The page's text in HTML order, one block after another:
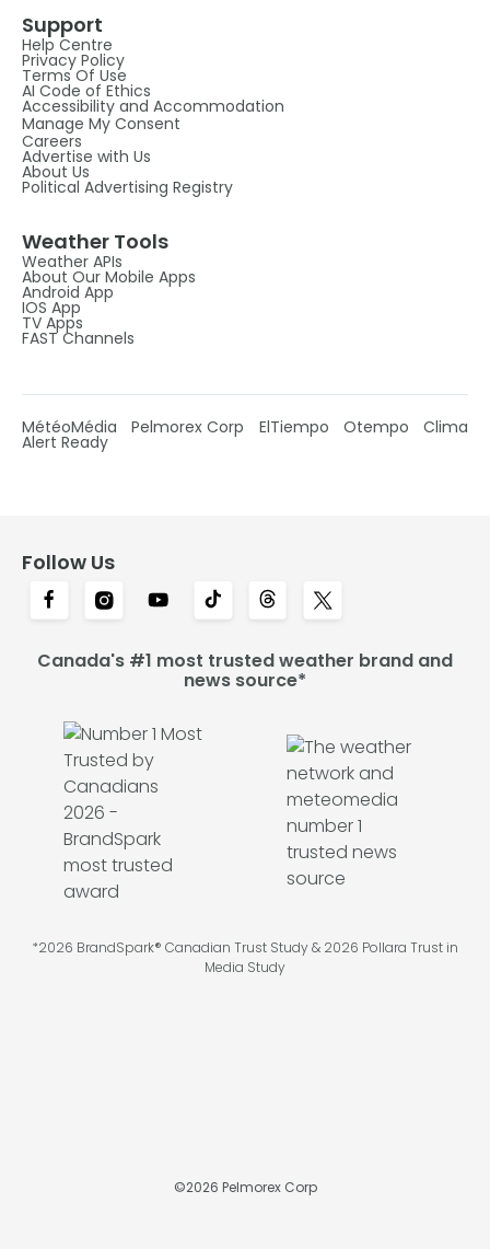
Support
Help Centre
Privacy Policy
Terms Of Use
AI Code of Ethics
Accessibility and Accommodation
Manage My Consent
Careers
Advertise with Us
About Us
Political Advertising Registry
Weather Tools
Weather APIs
About Our Mobile Apps
Android App
IOS App
TV Apps
FAST Channels
MétéoMédia Pelmorex Corp ElTiempo Otempo Clima
Alert Ready
Follow Us
Canada's #1 most trusted weather brand and
news source*
*2026 BrandSpark® Canadian Trust Study & 2026 Pollara Trust in
Media Study
©2026 Pelmorex Corp